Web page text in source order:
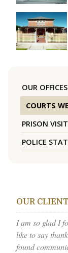
OUR OFFICES
COURTS
PRISON
POLICE
OUR
I am so glad I
like to say
found